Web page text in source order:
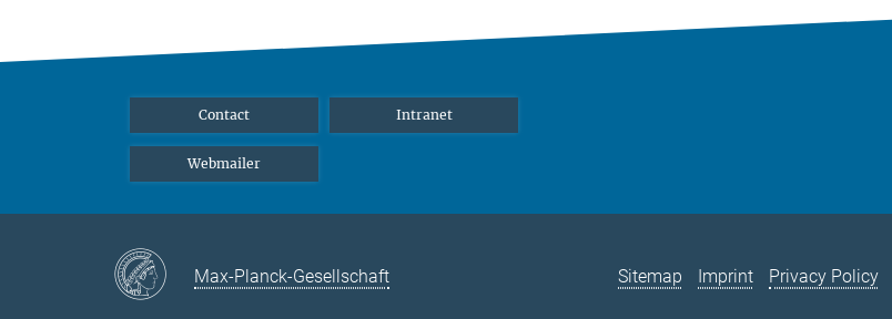
Contact Intranet
Webmailer
Max-Planck-Gesellschaft Sitemap Imprint Privacy Policy